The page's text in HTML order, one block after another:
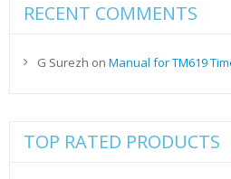
RECENT COMMENTS
G Surezh on Manual for TM619
TOP RATED PRODUCTS